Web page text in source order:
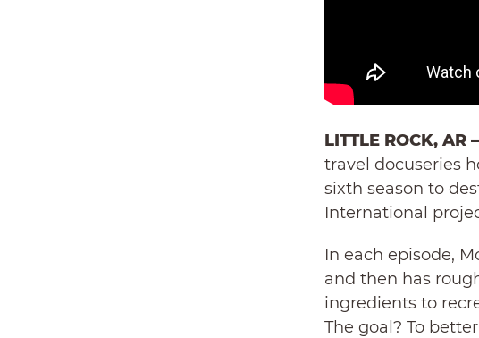
LITTLE ROCK,
travel docuseries
sixth season to
International
In each episode,
and then has
ingredients to
The goal? To